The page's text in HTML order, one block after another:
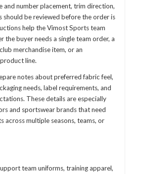
and number placement, trim direction,
should be reviewed before the order is
help the Vimost Sports team
the buyer needs a single team order, a
merchandise item, or an
line.
notes about preferred fabric feel,
needs, label requirements, and
These details are especially
and sportswear brands that need
across multiple seasons, teams, or
team uniforms, training apparel,